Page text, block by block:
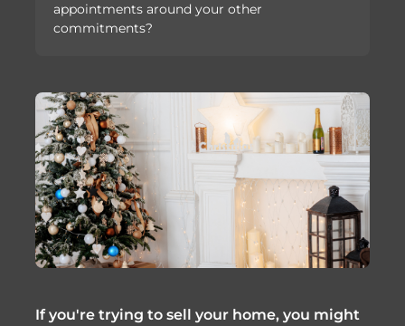
appointments around your other
commitments?
If you're trying to sell your home, you might